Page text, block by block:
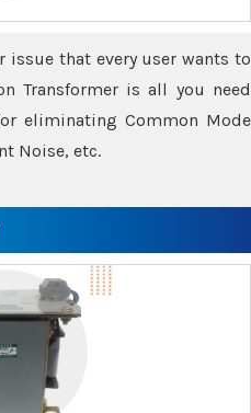
issue that every user wants to
Transformer is all you need
eliminating Common Mode
Noise, etc.